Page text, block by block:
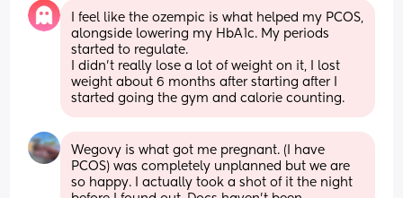
I feel like the ozempic is what helped my PCOS,
alongside lowering my HbA1c. My periods
started to regulate.
I didn’t really lose a lot of weight on it, I lost
weight about 6 months after starting after I
started going the gym and calorie counting.
Wegovy is what got me pregnant. (I have
PCOS) was completely unplanned but we are
so happy. I actually took a shot of it the night